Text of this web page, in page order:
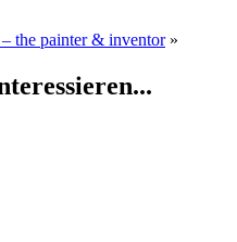
the painter & inventor»